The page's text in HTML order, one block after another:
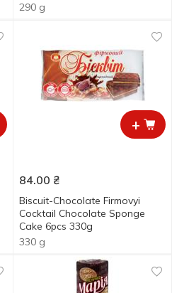
290 g
+
84.00 ₴
Biscuit-Chocolate Firmovyi
Cocktail Chocolate Sponge
Cake 6pcs 330g
330 g